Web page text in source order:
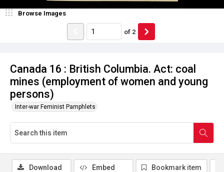
Canada 16 : British Columbia. Act: coal
mines (employment of women and young
persons)
Inter-war Feminist Pamphlets
Browse Images
of 2
Download Embed Bookmark item